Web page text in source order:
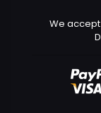
We accept